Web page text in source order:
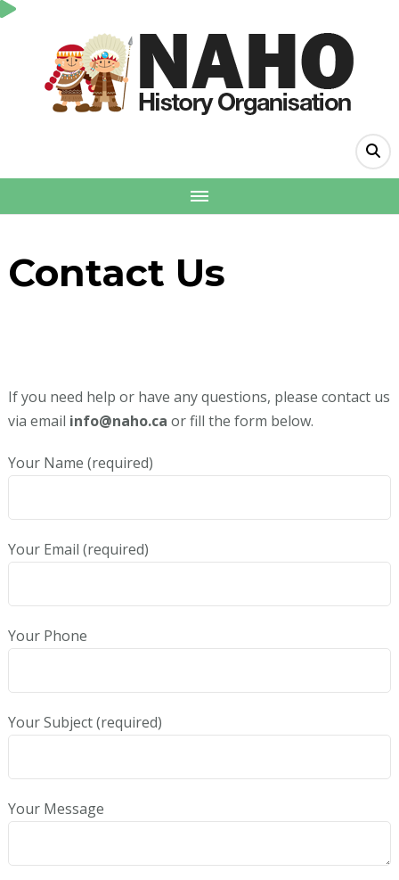
Contact Us
If you need help or have any questions, please contact us
via email info@naho.ca or fill the form below.
Your Name (required)
Your Email (required)
Your Phone
Your Subject (required)
Your Message